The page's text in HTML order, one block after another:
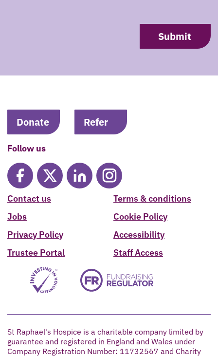
Donate Refer
Follow us
Contact us
Jobs
Privacy Policy
Trustee Portal
Terms & conditions
Cookie Policy
Accessibility
Staff Access
St Raphael's Hospice is a charitable company limited by
guarantee and registered in England and Wales under
Company Registration Number: 11732567 and Charity